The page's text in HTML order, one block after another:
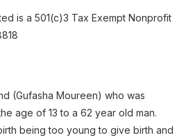
is a 501(c)3 Tax Exempt Nonprofit
(Gufasha Moureen) who was
age of 13 to a 62 year old man.
being too young to give birth and